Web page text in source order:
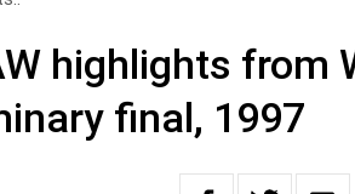
highlights from
final, 1997